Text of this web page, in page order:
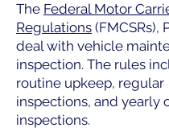
The Federal Motor
Regulations (FMCSRs),
deal with vehicle
inspection. The rules
routine upkeep, regular
inspections, and yearly
inspections.